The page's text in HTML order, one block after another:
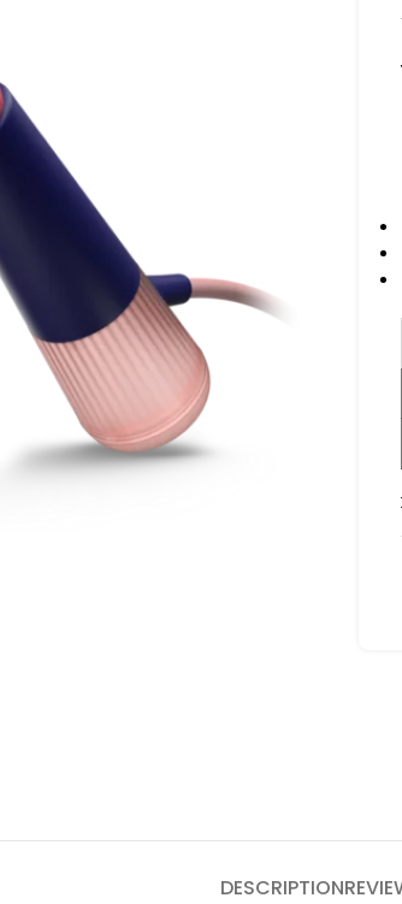
DESCRIPTION